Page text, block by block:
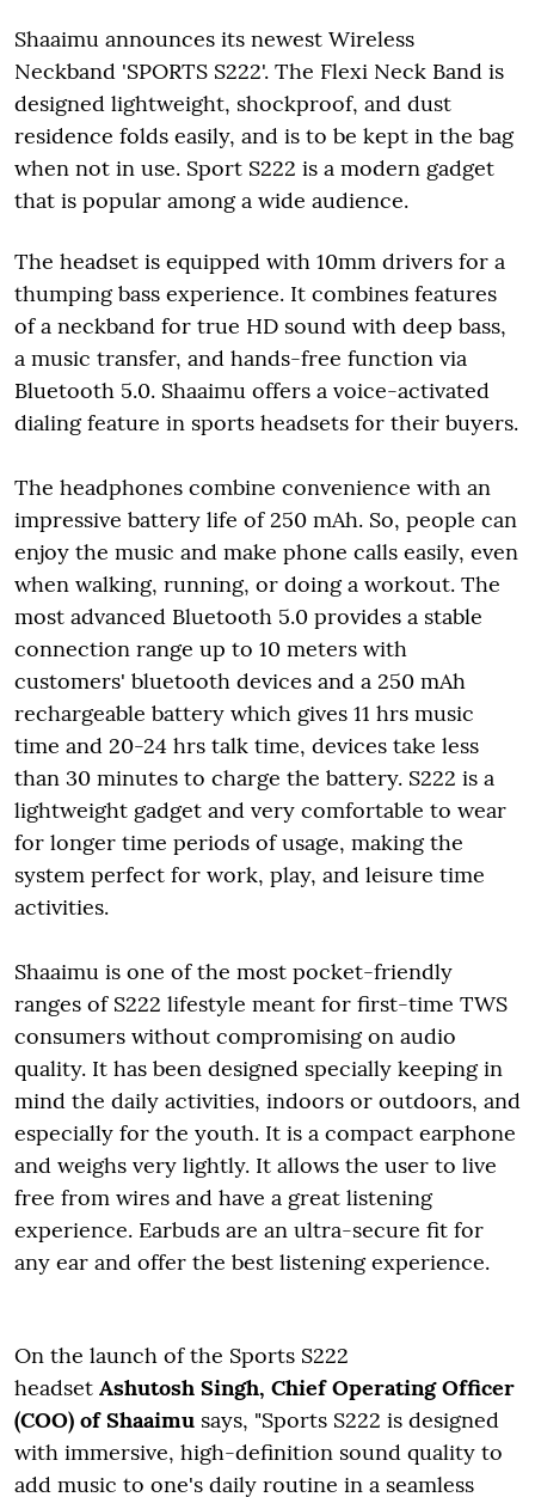
Shaaimu announces its newest Wireless
Neckband 'SPORTS S222'. The Flexi Neck Band is
designed lightweight, shockproof, and dust
residence folds easily, and is to be kept in the bag
when not in use. Sport S222 is a modern gadget
that is popular among a wide audience.
The headset is equipped with 10mm drivers for a
thumping bass experience. It combines features
of a neckband for true HD sound with deep bass,
a music transfer, and hands-free function via
Bluetooth 5.0. Shaaimu offers a voice-activated
dialing feature in sports headsets for their buyers.
The headphones combine convenience with an
impressive battery life of 250 mAh. So, people can
enjoy the music and make phone calls easily, even
when walking, running, or doing a workout. The
most advanced Bluetooth 5.0 provides a stable
connection range up to 10 meters with
customers' bluetooth devices and a 250 mAh
rechargeable battery which gives 11 hrs music
time and 20-24 hrs talk time, devices take less
than 30 minutes to charge the battery. S222 is a
lightweight gadget and very comfortable to wear
for longer time periods of usage, making the
system perfect for work, play, and leisure time
activities.
Shaaimu is one of the most pocket-friendly
ranges of S222 lifestyle meant for first-time TWS
consumers without compromising on audio
quality. It has been designed specially keeping in
mind the daily activities, indoors or outdoors, and
especially for the youth. It is a compact earphone
and weighs very lightly. It allows the user to live
free from wires and have a great listening
experience. Earbuds are an ultra-secure fit for
any ear and offer the best listening experience.
On the launch of the Sports S222
headset Ashutosh Singh, Chief Operating Officer
(COO) of Shaaimu says, "Sports S222 is designed
with immersive, high-definition sound quality to
add music to one's daily routine in a seamless